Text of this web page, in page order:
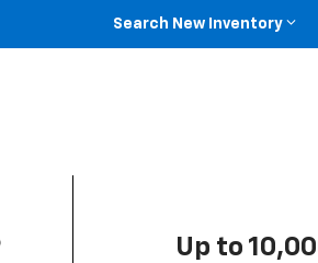
Search New Inventory
Up to